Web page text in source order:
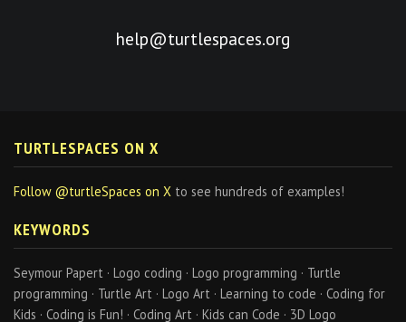
help@turtlespaces.org
TURTLESPACES ON X
Follow @turtleSpaces on X to see hundreds of examples!
KEYWORDS
Seymour Papert · Logo coding · Logo programming · Turtle
programming · Turtle Art · Logo Art · Learning to code · Coding for
Kids · Coding is Fun! · Coding Art · Kids can Code · 3D Logo